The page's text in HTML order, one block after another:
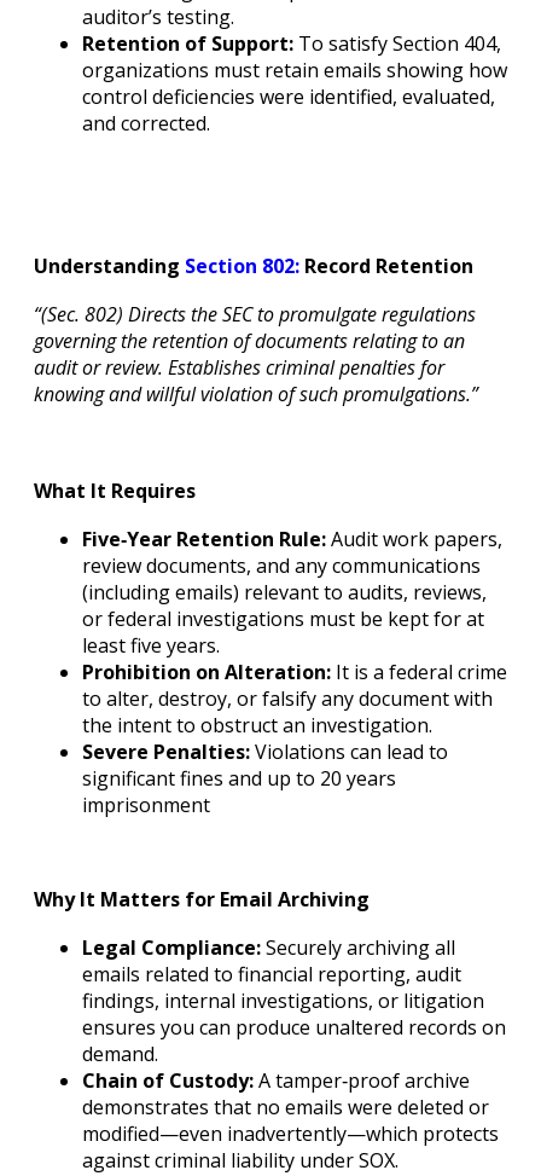
auditor’s testing.
Retention of Support: To satisfy Section 404,
organizations must retain emails showing how
control deficiencies were identified, evaluated,
and corrected.
Understanding Section 802: Record Retention
“(Sec. 802) Directs the SEC to promulgate regulations
governing the retention of documents relating to an
audit or review. Establishes criminal penalties for
knowing and willful violation of such promulgations.”
What It Requires
Five‐Year Retention Rule:Audit work papers,
review documents, and any communications
(including emails) relevant to audits, reviews,
or federal investigations must be kept for at
least five years.
Prohibition on Alteration: It is a federal crime
to alter, destroy, or falsify any document with
the intent to obstruct an investigation.
Severe Penalties:Violations can lead to
significant fines and up to 20 years
imprisonment
Why It Matters for Email Archiving
Legal Compliance:Securely archiving all
emails related to financial reporting, audit
findings, internal investigations, or litigation
ensures you can produce unaltered records on
demand.
Chain of Custody:A tamper‐proof archive
demonstrates that no emails were deleted or
modified—even inadvertently—which protects
against criminal liability under SOX.